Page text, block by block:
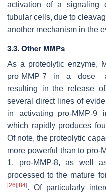
activation of a signaling
tubular cells, due to
another mechanism in the
3.3. Other MMPs
As a proteolytic enzyme,
pro-MMP-7 in a dose-
resulting in the release
several direct lines of
in activating pro-MMP-9
which rapidly produces
Of note, the proteolytic
more powerful than to pro-
1, pro-MMP-8, as well
processed to the mature
[26] [84]. Of particularly